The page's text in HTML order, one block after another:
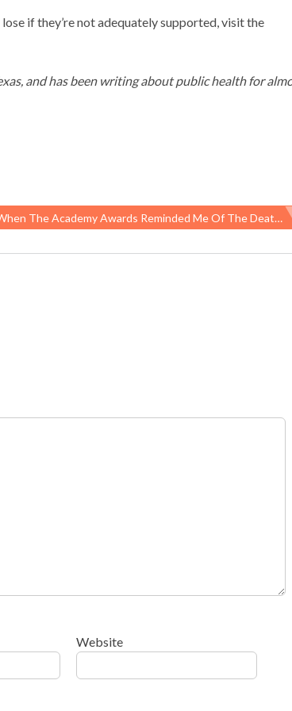
if they’re not adequately supported, visit the
and has been writing about public health for
The Academy Awards Reminded Me Of The Death Of A Day Laborer
Website